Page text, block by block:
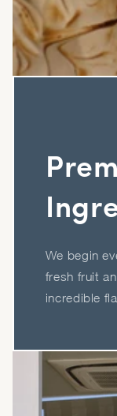
We begin
fresh fruit
incredible